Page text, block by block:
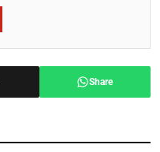
Share